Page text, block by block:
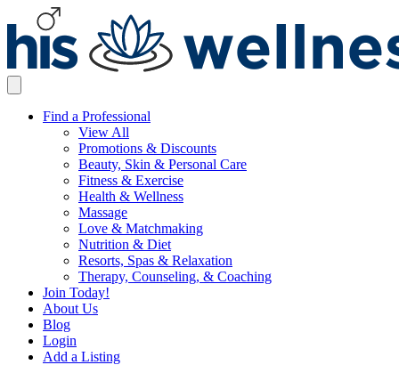
Find a Professional
View All
Promotions & Discounts
Beauty, Skin & Personal Care
Fitness & Exercise
Health & Wellness
Massage
Love & Matchmaking
Nutrition & Diet
Resorts, Spas & Relaxation
Therapy, Counseling, & Coaching
Join Today!
About Us
Blog
Login
Add a Listing